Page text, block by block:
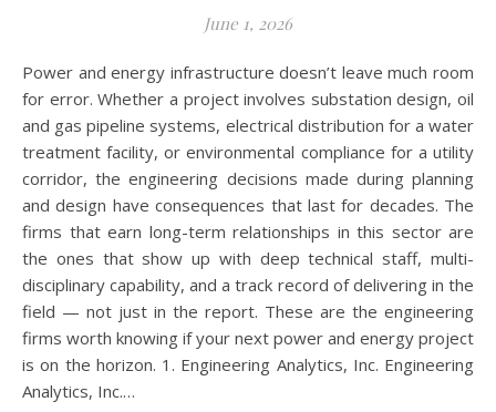
June 1, 2026
Power and energy infrastructure doesn’t leave much room
for error. Whether a project involves substation design, oil
and gas pipeline systems, electrical distribution for a water
treatment facility, or environmental compliance for a utility
corridor, the engineering decisions made during planning
and design have consequences that last for decades. The
firms that earn long-term relationships in this sector are
the ones that show up with deep technical staff, multi-
disciplinary capability, and a track record of delivering in the
field — not just in the report. These are the engineering
firms worth knowing if your next power and energy project
is on the horizon. 1. Engineering Analytics, Inc. Engineering
Analytics, Inc.…